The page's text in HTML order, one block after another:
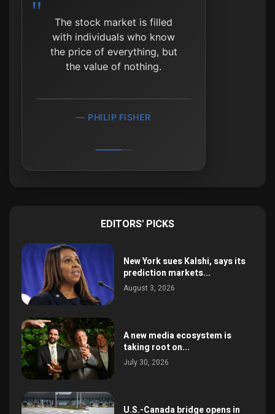
The stock market is filled
with individuals who know
the price of everything, but
the value of nothing.
PHILIP FISHER
The market can stay
irrational longer than you
can stay solvent.
JOHN MAYNARD KEYNES
EDITORS' PICKS
New York sues Kalshi, says its
prediction markets...
August 3, 2026
A new media ecosystem is
taking root on...
July 30, 2026
U.S.-Canada bridge opens in